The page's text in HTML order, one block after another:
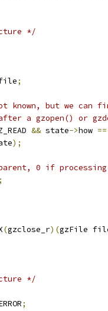
*/
;
but we can
a gzopen() or
&& state->how ==
);
0 if
;
(gzclose_r)(gzFile
*/
;